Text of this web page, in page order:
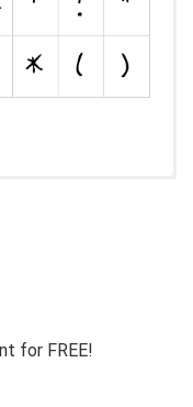
for FREE!